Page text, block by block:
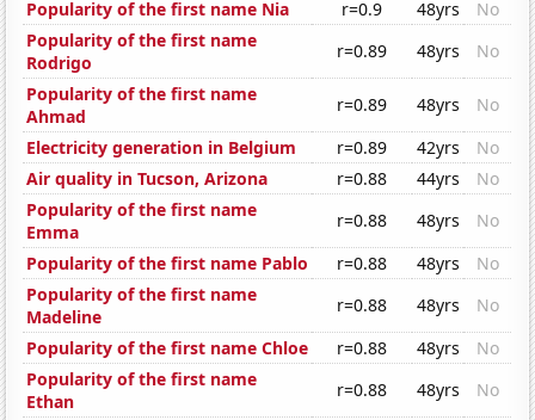
Popularity of the first name Nia
r=0.9 48yrs
No
Popularity of the first name
Rodrigo
r=0.89 48yrs
No
Popularity of the first name
Ahmad
r=0.89 48yrs
No
Electricity generation in Belgium
r=0.89 42yrs
No
Air quality in Tucson, Arizona
r=0.88 44yrs
No
Popularity of the first name
Emma
r=0.88 48yrs
No
Popularity of the first name Pablo
r=0.88 48yrs
No
Popularity of the first name
Madeline
r=0.88 48yrs
No
Popularity of the first name Chloe
r=0.88 48yrs
No
Popularity of the first name
Ethan
r=0.88 48yrs
No